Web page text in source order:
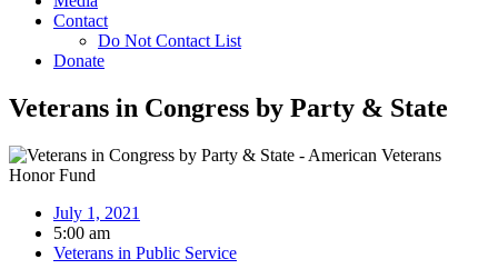
Contact
Do Not Contact List
Donate
Veterans in Congress by Party & State
July 1, 2021
5:00 am
Veterans in Public Service